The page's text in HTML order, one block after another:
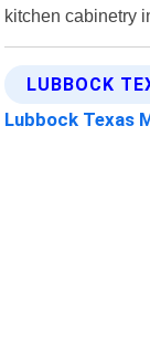
kitchen cabinetry
LUBBOCK
Lubbock Texas